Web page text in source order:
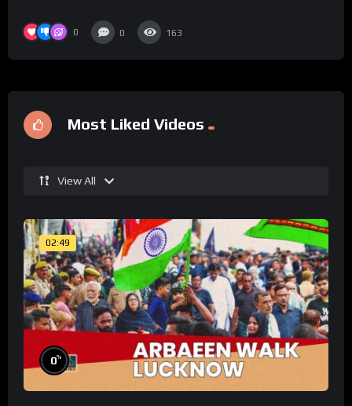
0 0 163
Most Liked Videos
View All
02:49
0%